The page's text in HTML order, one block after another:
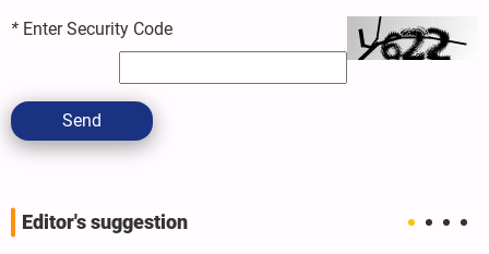
* Enter Security Code
Send
Editor's suggestion